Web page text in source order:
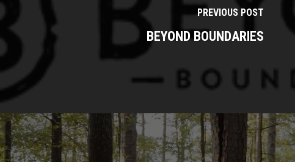
PREVIOUS POST
BEYOND BOUNDARIES